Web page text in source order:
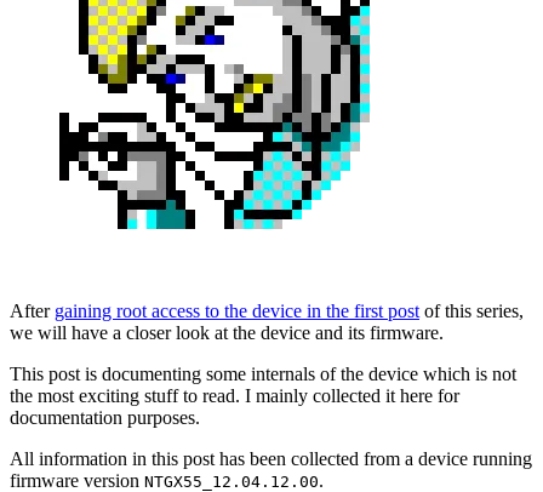
After gaining root access to the device in the first post of this series,
we will have a closer look at the device and its firmware.
This post is documenting some internals of the device which is not
the most exciting stuff to read. I mainly collected it here for
documentation purposes.
All information in this post has been collected from a device running
firmware version NTGX55_12.04.12.00.